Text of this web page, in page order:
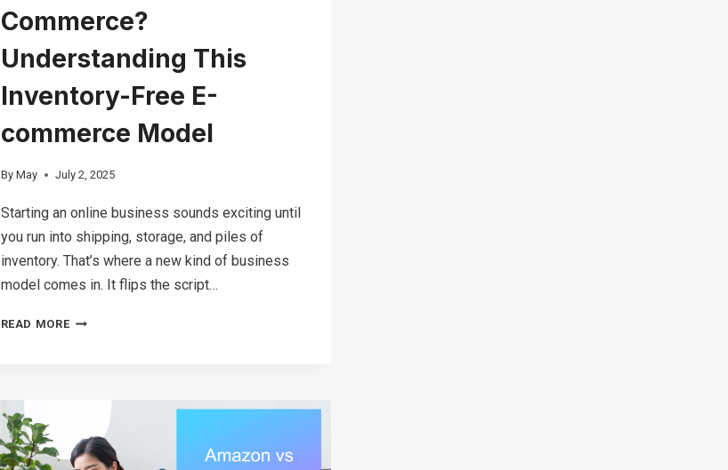
Commerce?
Understanding This
Inventory-Free E-
commerce Model
By May July 2, 2025
Starting an online business sounds exciting until
you run into shipping, storage, and piles of
inventory. That’s where a new kind of business
model comes in. It flips the script…
READ MOREWHAT
THIS
INVENTORY-